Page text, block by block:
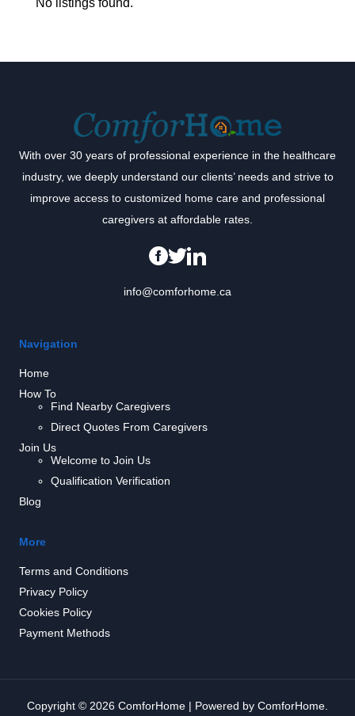
No listings found.
With over 30 years of professional experience in the healthcare
industry, we deeply understand our clients’ needs and strive to
improve access to customized home care and professional
caregivers at affordable rates.
info@comforhome.ca
Navigation
Home
How To
Find Nearby Caregivers
Direct Quotes From Caregivers
Join Us
Welcome to Join Us
Qualification Verification
Blog
More
Terms and Conditions
Privacy Policy
Cookies Policy
Payment Methods
Copyright © 2026 ComforHome | Powered by ComforHome.